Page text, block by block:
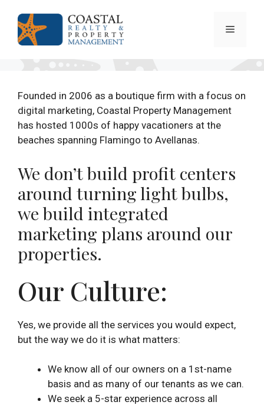
content
Menu
Founded in 2006 as a boutique firm with a focus on
digital marketing, Coastal Property Management
has hosted 1000s of happy vacationers at the
beaches spanning Flamingo to Avellanas.
We don’t build profit centers
around turning light bulbs,
we build integrated
marketing plans around our
properties.
Our Culture:
Yes, we provide all the services you would expect,
but the way we do it is what matters:
We know all of our owners on a 1st-name
basis and as many of our tenants as we can.
We seek a 5-star experience across all